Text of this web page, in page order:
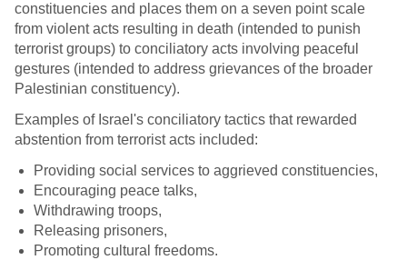
constituencies and places them on a seven point scale
from violent acts resulting in death (intended to punish
terrorist groups) to conciliatory acts involving peaceful
gestures (intended to address grievances of the broader
Palestinian constituency).
Examples of Israel's conciliatory tactics that rewarded
abstention from terrorist acts included:
Providing social services to aggrieved constituencies,
Encouraging peace talks,
Withdrawing troops,
Releasing prisoners,
Promoting cultural freedoms.